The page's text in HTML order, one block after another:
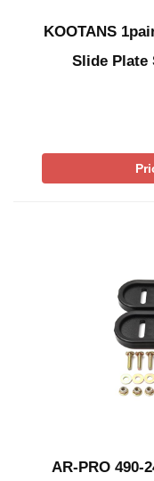
KOOTANS
Slide Plate
AR-PRO 490-